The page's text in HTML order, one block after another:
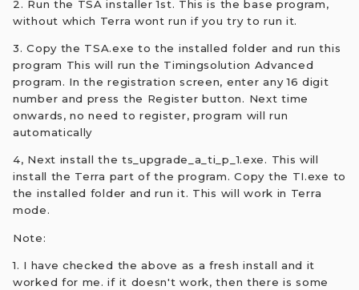
2. Run the TSA installer 1st. This is the base program,
without which Terra wont run if you try to run it.
3. Copy the TSA.exe to the installed folder and run this
program This will run the Timingsolution Advanced
program. In the registration screen, enter any 16 digit
number and press the Register button. Next time
onwards, no need to register, program will run
automatically
4, Next install the ts_upgrade_a_ti_p_1.exe. This will
install the Terra part of the program. Copy the TI.exe to
the installed folder and run it. This will work in Terra
mode.
Note:
1. I have checked the above as a fresh install and it
worked for me. if it doesn't work, then there is some